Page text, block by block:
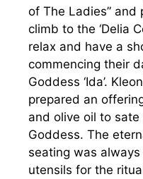
of The Ladies”
climb to the ‘Delia
relax and have a
commencing their
Goddess ‘Ida’.
prepared an
and olive oil to
Goddess. The
seating was
utensils for the